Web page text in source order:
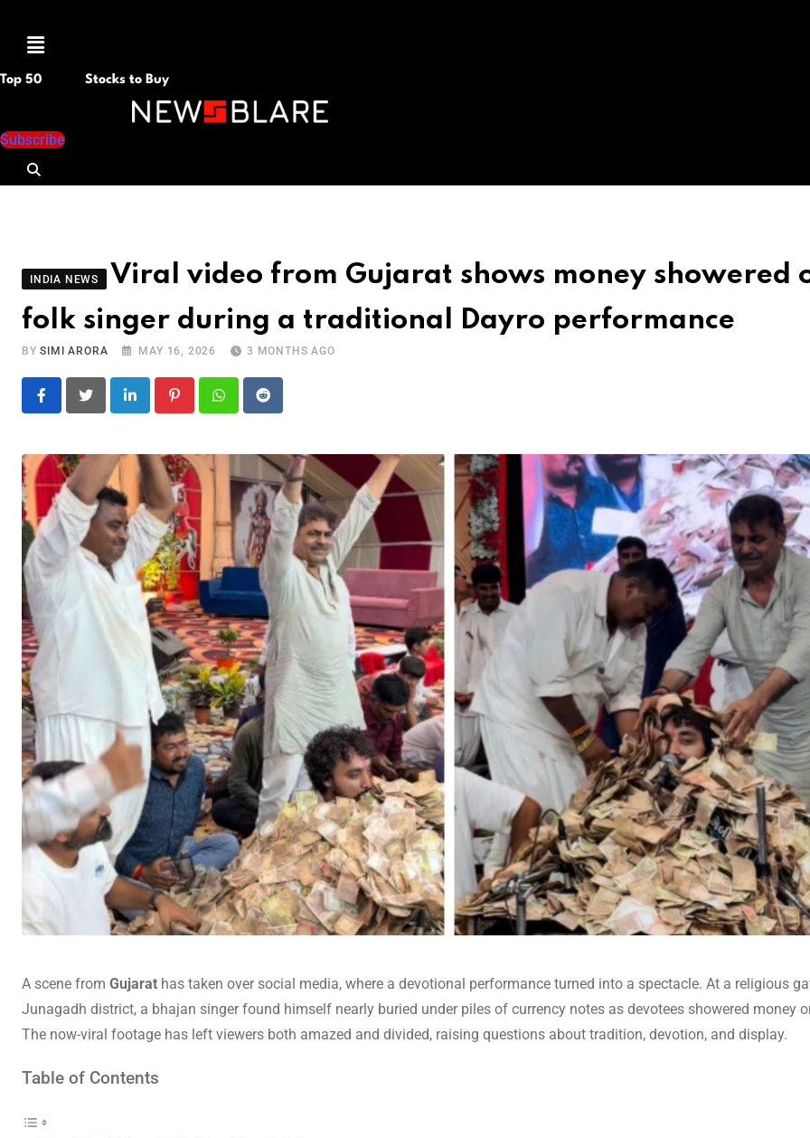
Menu
Top 50 Stocks to Buy
Subscribe
INDIA NEWS
Viral video from Gujarat shows money showered
folk singer during a traditional Dayro performance
BYSIMI ARORA MAY 16, 2026 3 MONTHS AGO
LinkedIn PinterestWhatsapp
Reddit
A scene from Gujarat has taken over social media, where a devotional performance turned into a spectacle. At a religious
Junagadh district, a bhajan singer found himself nearly buried under piles of currency notes as devotees showered money
The now-viral footage has left viewers both amazed and divided, raising questions about tradition, devotion, and display.
Table of Contents